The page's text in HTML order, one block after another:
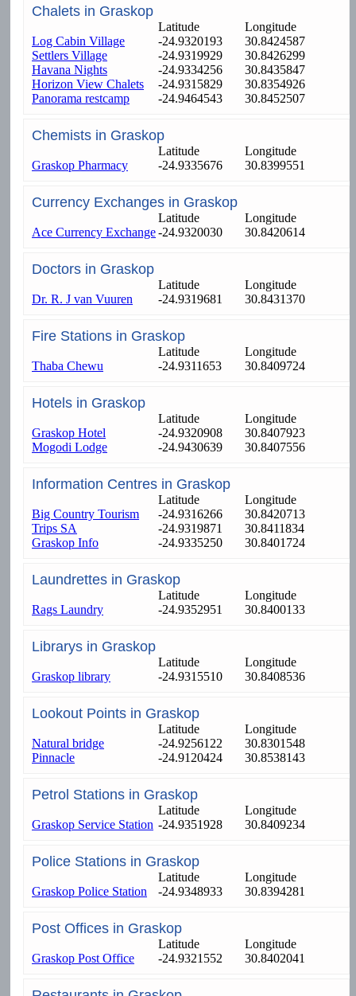
Chalets in Graskop
Latitude
Longitude
Log Cabin Village
-24.9320193
30.8424587
Settlers Village
-24.9319929
30.8426299
Havana Nights
-24.9334256
30.8435847
Horizon View Chalets
-24.9315829
30.8354926
Panorama restcamp
-24.9464543 30.8452507
Chemists in Graskop
Latitude
Longitude
Graskop Pharmacy
-24.9335676 30.8399551
Currency Exchanges in Graskop
Latitude
Longitude
Ace Currency Exchange -24.9320030 30.8420614
Doctors in Graskop
Latitude
Longitude
Dr. R. J van Vuuren
-24.9319681 30.8431370
Fire Stations in Graskop
Latitude
Longitude
Thaba Chewu
-24.9311653 30.8409724
Hotels in Graskop
Latitude
Longitude
Graskop Hotel
-24.9320908
30.8407923
Mogodi Lodge
-24.9430639 30.8407556
Information Centres in Graskop
Latitude
Longitude
Big Country Tourism
-24.9316266
30.8420713
Trips SA
-24.9319871
30.8411834
Graskop Info
-24.9335250 30.8401724
Laundrettes in Graskop
Latitude
Longitude
Rags Laundry
-24.9352951 30.8400133
Librarys in Graskop
Latitude
Longitude
Graskop library
-24.9315510 30.8408536
Lookout Points in Graskop
Latitude
Longitude
Natural bridge
-24.9256122
30.8301548
Pinnacle
-24.9120424 30.8538143
Petrol Stations in Graskop
Latitude
Longitude
Graskop Service Station -24.9351928 30.8409234
Police Stations in Graskop
Latitude
Longitude
Graskop Police Station
-24.9348933 30.8394281
Post Offices in Graskop
Latitude
Longitude
Graskop Post Office
-24.9321552 30.8402041